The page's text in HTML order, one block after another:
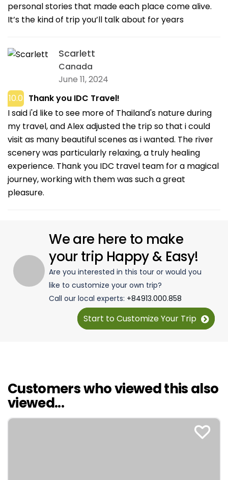
personal stories that made each place come alive.
It’s the kind of trip you’ll talk about for years
Scarlett
Canada
June 11, 2024
10.0 Thank you IDC Travel!
I said i'd like to see more of Thailand's nature during
my travel, and Alex adjusted the trip so that i could
visit as many beautiful scenes as i wanted. The river
scenery was particularly relaxing, a truly healing
experience. Thank you IDC travel team for a magical
journey, working with them was such a great
pleasure.
We are here to make
your trip Happy & Easy!
Are you interested in this tour or would you
like to customize your own trip?
Call our local experts: +84913.000.858
Start to Customize Your Trip
Customers who viewed this also
viewed...